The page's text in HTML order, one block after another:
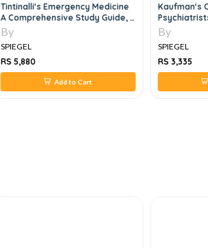
Tintinalli's Emergency Medicine
A Comprehensive Study Guide, 3
Volume Set, 9e
By
SPIEGEL
RS 5,880
Add to Cart
Kaufman's
By
SPIEGEL
RS 3,335